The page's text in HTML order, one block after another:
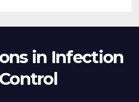
in Infection
Control